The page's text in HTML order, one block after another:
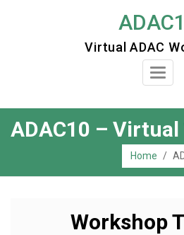
Virtual ADAC
Toggle
ADAC10 –
Home /
Workshop